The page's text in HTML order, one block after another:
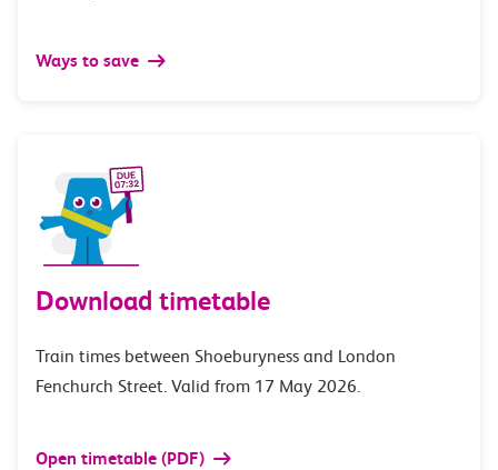
Ways to save
Download timetable
Train times between Shoeburyness and London
Fenchurch Street. Valid from 17 May 2026.
Open timetable (PDF)